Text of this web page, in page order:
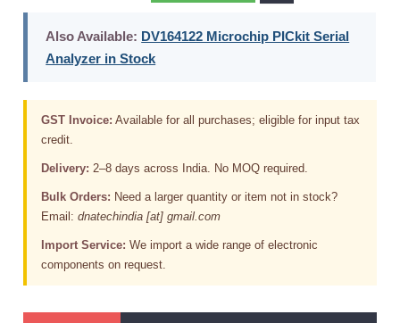
Also Available: DV164122 Microchip PICkit Serial
Analyzer in Stock
GST Invoice: Available for all purchases; eligible for input tax
credit.
Delivery: 2–8 days across India. No MOQ required.
Bulk Orders: Need a larger quantity or item not in stock?
Email:dnatechindia [at] gmail.com
Import Service: We import a wide range of electronic
components on request.